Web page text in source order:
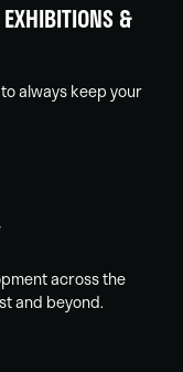
&
always keep your
across the
and beyond.